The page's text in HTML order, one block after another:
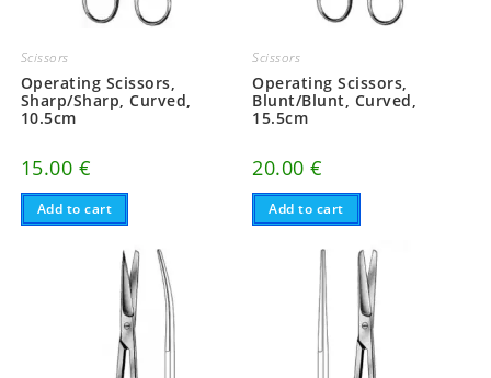
Scissors
Operating Scissors,
Sharp/Sharp, Curved,
10.5cm
15.00 €
Add to cart
Scissors
Operating Scissors,
Blunt/Blunt, Curved,
15.5cm
20.00€
Add to cart